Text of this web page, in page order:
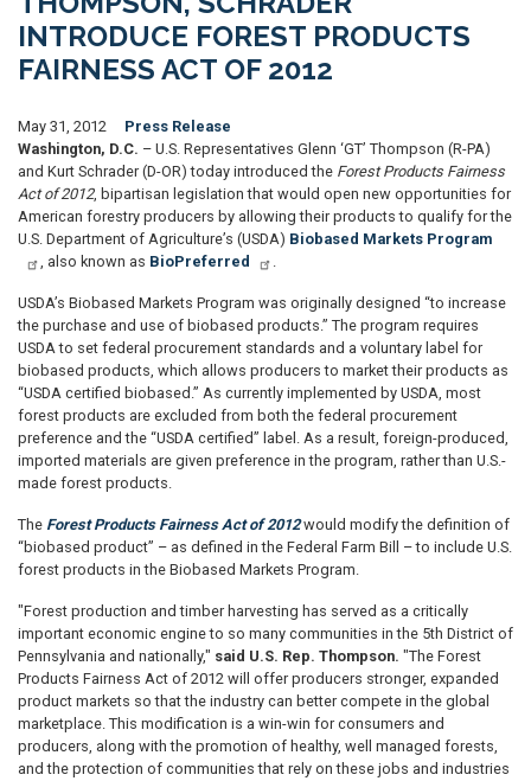
INTRODUCE FOREST PRODUCTS
FAIRNESS ACT OF 2012
May 31, 2012
Press Release
Washington, D.C. – U.S. Representatives Glenn ‘GT’ Thompson (R-PA)
and Kurt Schrader (D-OR) today introduced the Forest Products Fairness
Act of 2012, bipartisan legislation that would open new opportunities for
American forestry producers by allowing their products to qualify for the
U.S. Department of Agriculture’s (USDA) Biobased Markets Program
, also known as BioPreferred .
USDA’s Biobased Markets Program was originally designed “to increase
the purchase and use of biobased products.” The program requires
USDA to set federal procurement standards and a voluntary label for
biobased products, which allows producers to market their products as
“USDA certified biobased.” As currently implemented by USDA, most
forest products are excluded from both the federal procurement
preference and the “USDA certified” label. As a result, foreign-produced,
imported materials are given preference in the program, rather than U.S.-
made forest products.
The Forest Products Fairness Act of 2012would modify the definition of
“biobased product” – as defined in the Federal Farm Bill – to include U.S.
forest products in the Biobased Markets Program.
"Forest production and timber harvesting has served as a critically
important economic engine to so many communities in the 5th District of
Pennsylvania and nationally," said U.S. Rep. Thompson. "The Forest
Products Fairness Act of 2012 will offer producers stronger, expanded
product markets so that the industry can better compete in the global
marketplace. This modification is a win-win for consumers and
producers, along with the promotion of healthy, well managed forests,
and the protection of communities that rely on these jobs and industries